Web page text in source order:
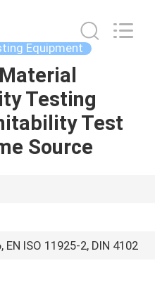
Equipment
Testing
Test
Source
EN ISO 11925-2, DIN 4102